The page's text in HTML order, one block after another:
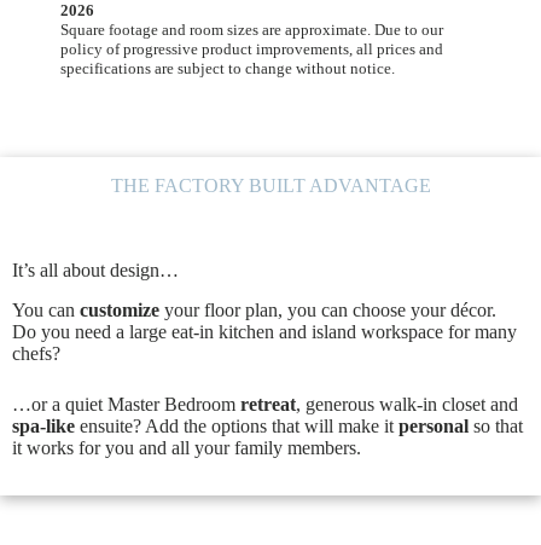
2026
Square footage and room sizes are approximate. Due to our
policy of progressive product improvements, all prices and
specifications are subject to change without notice.
THE FACTORY BUILT ADVANTAGE
It’s all about design…
You can customize your floor plan, you can choose your décor.
Do you need a large eat-in kitchen and island workspace for many
chefs?
…or a quiet Master Bedroom retreat, generous walk-in closet and
spa-like ensuite? Add the options that will make it personal so that
it works for you and all your family members.